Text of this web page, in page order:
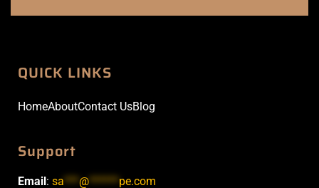
QUICK LINKS
HomeAboutContact UsBlog
Support
Email: sa***@******pe.com